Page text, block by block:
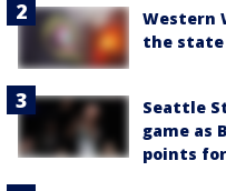
Western
the
Seattle
game as
points